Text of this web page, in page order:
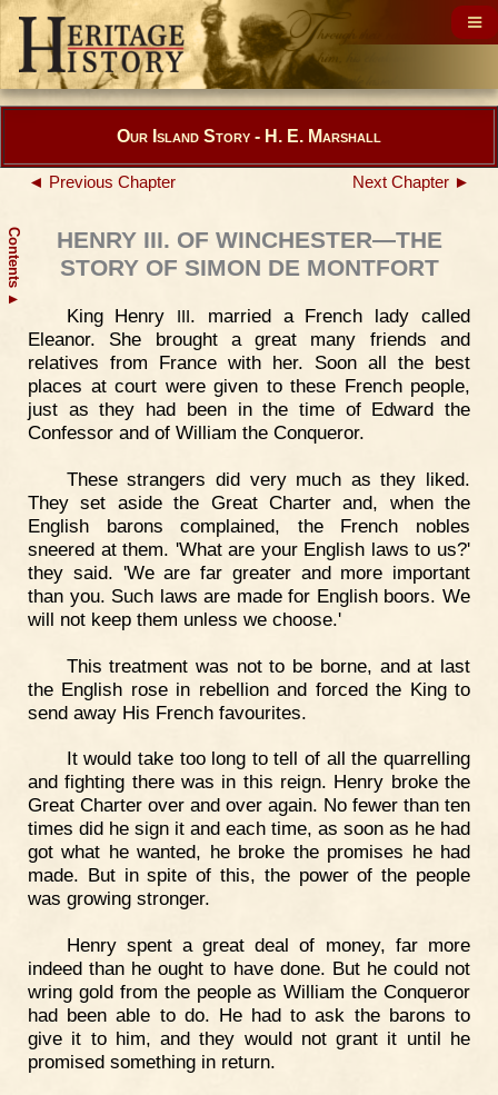
Contents
▲
Our Island Story - H. E. Marshall
◄ Previous Chapter Next Chapter ►
HENRY III. OF WINCHESTER—THE
STORY OF SIMON DE MONTFORT
King Henry
. married a French lady called
Eleanor. She brought a great many friends and
relatives from France with her. Soon all the best
places at court were given to these French people,
just as they had been in the time of Edward the
Confessor and of William the Conqueror.
These strangers did very much as they liked.
They set aside the Great Charter and, when the
English barons complained, the French nobles
sneered at them. 'What are your English laws to us?'
they said. 'We are far greater and more important
than you. Such laws are made for English boors. We
will not keep them unless we choose.'
This treatment was not to be borne, and at last
the English rose in rebellion and forced the King to
send away His French favourites.
It would take too long to tell of all the quarrelling
and fighting there was in this reign. Henry broke the
Great Charter over and over again. No fewer than ten
times did he sign it and each time, as soon as he had
got what he wanted, he broke the promises he had
made. But in spite of this, the power of the people
was growing stronger.
Henry spent a great deal of money, far more
indeed than he ought to have done. But he could not
wring gold from the people as William the Conqueror
had been able to do. He had to ask the barons to
give it to him, and they would not grant it until he
promised something in return.